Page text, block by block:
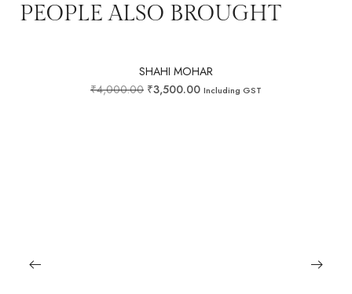
PEOPLE ALSO BROUGHT
SHAHI MOHAR
₹4,000.00 ₹3,500.00 Including GST